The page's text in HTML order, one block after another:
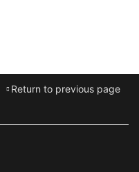
Return to previous page